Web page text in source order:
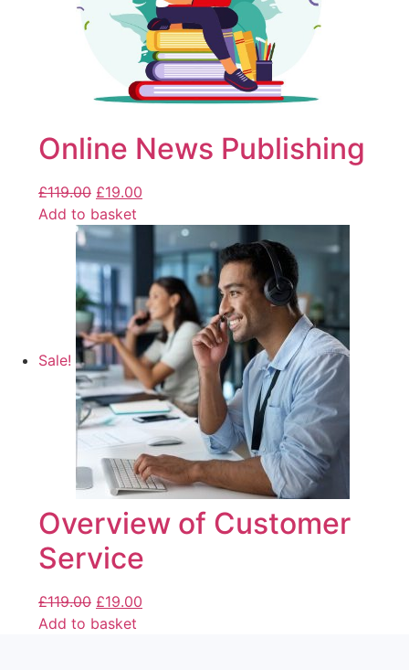
Online News Publishing
£119.00 £19.00
Add to basket
Sale!
Overview of Customer
Service
£119.00 £19.00
Add to basket